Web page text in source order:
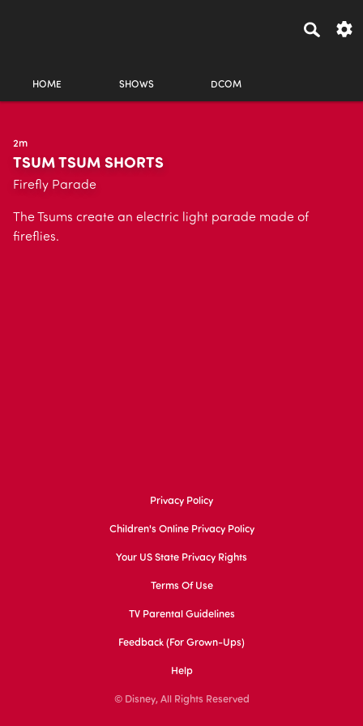
HOME SHOWS DCOM
2m
TSUM TSUM SHORTS
Firefly Parade
The Tsums create an electric light parade made of
fireflies.
Privacy Policy
Children's Online Privacy Policy
Your US State Privacy Rights
Terms Of Use
TV Parental Guidelines
Feedback (for Grown-Ups)
Help
© Disney, All Rights Reserved